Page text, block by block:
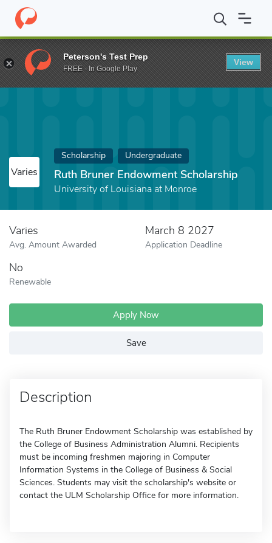
Home Fund Ruth Bruner Endowment Scholarship
Varies
Scholarship Undergraduate
Ruth Bruner Endowment Scholarship
University of Louisiana at Monroe
Varies
Avg. Amount Awarded
March 8 2027
Application Deadline
No
Renewable
Apply Now
Save
Description
The Ruth Bruner Endowment Scholarship was established by
the College of Business Administration Alumni. Recipients
must be incoming freshmen majoring in Computer
Information Systems in the College of Business & Social
Sciences. Students may visit the scholarship's website or
contact the ULM Scholarship Office for more information.
Peterson's Test Prep
FREE - In Google Play
View